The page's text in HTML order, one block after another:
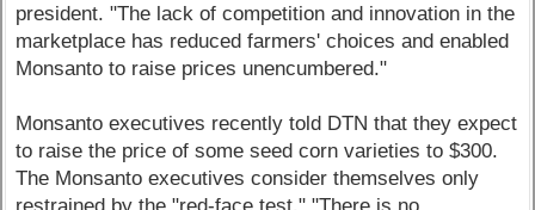
president. "The lack of competition and innovation in the
marketplace has reduced farmers' choices and enabled
Monsanto to raise prices unencumbered."
Monsanto executives recently told DTN that they expect
to raise the price of some seed corn varieties to $300.
The Monsanto executives consider themselves only